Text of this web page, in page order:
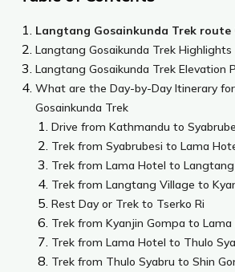
Langtang Gosainkunda Trek route
Langtang Gosaikunda Trek Highlights
Langtang Gosaikunda Trek Elevation
What are the Day-by-Day Itinerary
Gosainkunda Trek
Drive from Kathmandu to
Trek from Syabrubesi to Lama
Trek from Lama Hotel to
Trek from Langtang Village to
Rest Day or Trek to Tserko Ri
Trek from Kyanjin Gompa to Lama
Trek from Lama Hotel to Thulo
Trek from Thulo Syabru to Shin